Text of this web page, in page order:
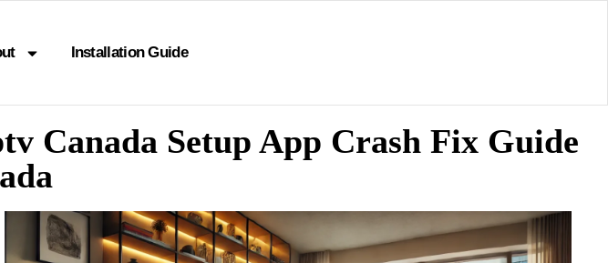
Installation Guide
Canada Setup App Crash Fix Guide